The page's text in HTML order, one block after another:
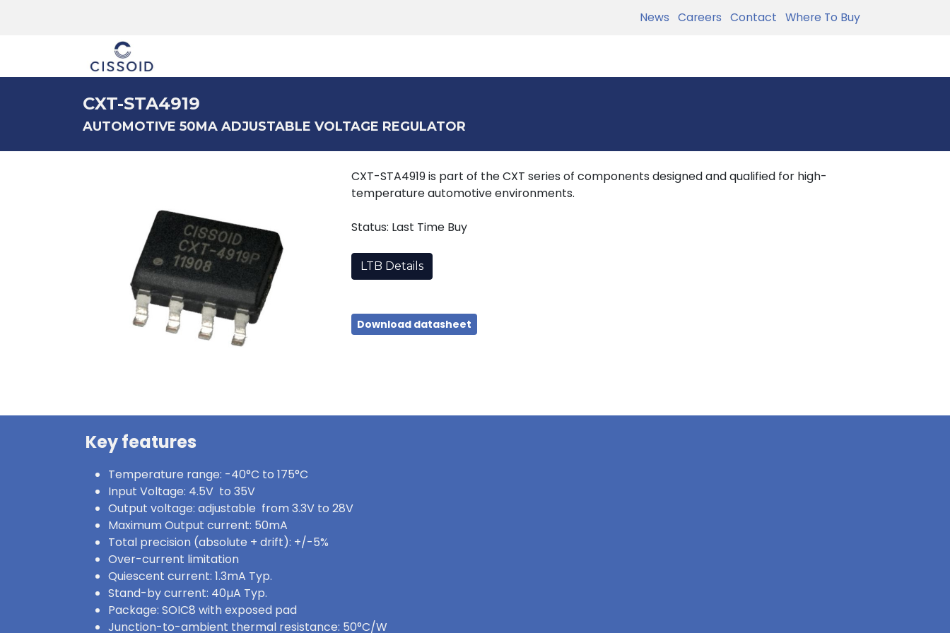
News Careers Contact Where To Buy
CXT-STA4919
AUTOMOTIVE 50MA ADJUSTABLE VOLTAGE REGULATOR
CXT-STA4919 is part of the CXT series of components designed and qualified for high-
temperature automotive environments.
Status: Last Time Buy
LTB Details
Download datasheet
Key features
Temperature range: -40°C to 175°C
Input Voltage: 4.5V to 35V
Output voltage: adjustable from 3.3V to 28V
Maximum Output current: 50mA
Total precision (absolute + drift): +/-5%
Over-current limitation
Quiescent current: 1.3mA Typ.
Stand-by current: 40µA Typ.
Package: SOIC8 with exposed pad
Junction-to-ambient thermal resistance: 50°C/W